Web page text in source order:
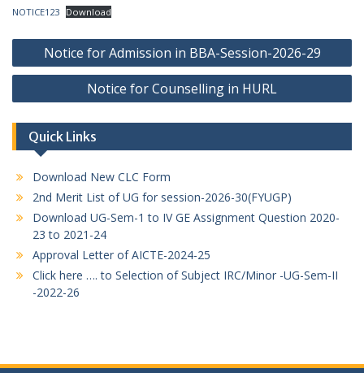
NOTICE123 Download
Post
navigation
Notice for Admission in BBA-Session-2026-29
Notice for Counselling in HURL
Quick Links
Download New CLC Form
2nd Merit List of UG for session-2026-30(FYUGP)
Download UG-Sem-1 to IV GE Assignment Question 2020-
23 to 2021-24
Approval Letter of AICTE-2024-25
Click here …. to Selection of Subject IRC/Minor -UG-Sem-II
-2022-26